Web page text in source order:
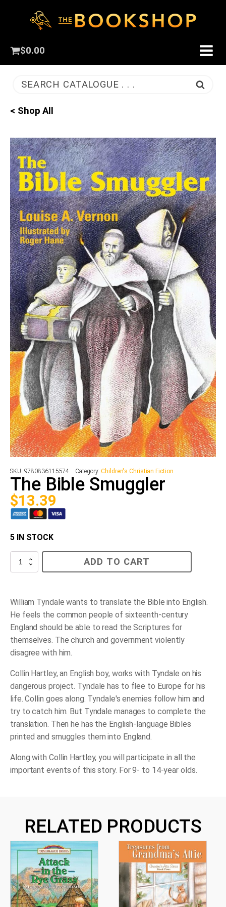
$0.00
SEARCH CATALOGUE . . .
< Shop All
SKU: 9780836115574 Category:Children's Christian Fiction
The Bible Smuggler
$13.39
5 IN STOCK
The
ADD TO CART
William Tyndale wants to translate the Bible into English.
He feels the common people of sixteenth-century
England should be able to read the Scriptures for
themselves. The church and government violently
disagree with him.
Collin Hartley, an English boy, works with Tyndale on his
dangerous project. Tyndale has to flee to Europe for his
life. Collin goes along. Tyndale's enemies follow him and
try to catch him. But Tyndale manages to complete the
translation. Then he has the English-language Bibles
printed and smuggles them into England.
Along with Collin Hartley, you will participate in all the
important events of this story. For 9- to 14-year olds.
RELATED PRODUCTS